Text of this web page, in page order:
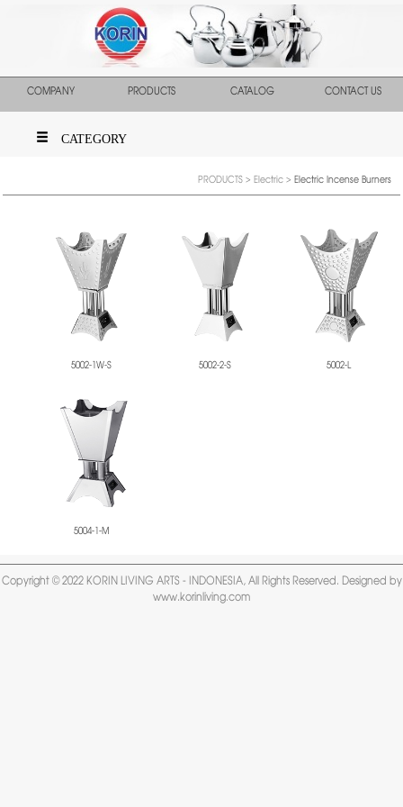
COMPANY PRODUCTS CATALOG CONTACT US
CATEGORY
PRODUCTS > Electric > Electric Incense Burners
5002-1W-S 5002-2-S 5002-L
5004-1-M
Copyright © 2022 KORIN LIVING ARTS - INDONESIA, All Rights Reserved. Designed by
www.korinliving.com